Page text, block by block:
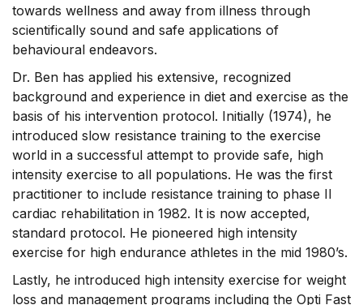
towards wellness and away from illness through
scientifically sound and safe applications of
behavioural endeavors.
Dr. Ben has applied his extensive, recognized
background and experience in diet and exercise as the
basis of his intervention protocol. Initially (1974), he
introduced slow resistance training to the exercise
world in a successful attempt to provide safe, high
intensity exercise to all populations. He was the first
practitioner to include resistance training to phase II
cardiac rehabilitation in 1982. It is now accepted,
standard protocol. He pioneered high intensity
exercise for high endurance athletes in the mid 1980’s.
Lastly, he introduced high intensity exercise for weight
loss and management programs including the Opti Fast